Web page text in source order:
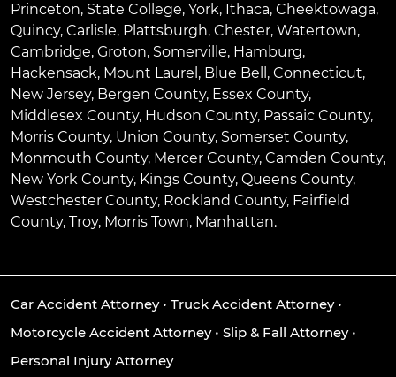
Princeton, State College, York, Ithaca, Cheektowaga,
Quincy, Carlisle, Plattsburgh, Chester, Watertown,
Cambridge, Groton, Somerville, Hamburg,
Hackensack, Mount Laurel , Blue Bell , Connecticut,
New Jersey, Bergen County, Essex County,
Middlesex County, Hudson County, Passaic County,
Morris County, Union County, Somerset County,
Monmouth County, Mercer County, Camden County,
New York County, Kings County, Queens County,
Westchester County, Rockland County, Fairfield
County, Troy, Morris Town, Manhattan.
Car Accident Attorney• Truck Accident Attorney•
Motorcycle Accident Attorney• Slip & Fall Attorney•
Personal Injury Attorney